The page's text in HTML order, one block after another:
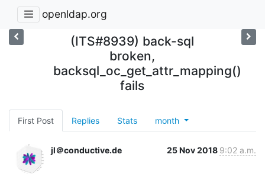
openldap.org
(ITS#8939) back-sql
broken,
backsql_oc_get_attr_mapping()
fails
First Post Replies Stats month
jl＠conductive.de 25 Nov 2018 9:02 a.m.